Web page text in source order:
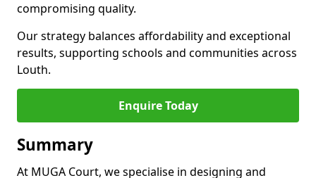
compromising quality.
Our strategy balances affordability and exceptional
results, supporting schools and communities across
Louth.
Enquire Today
Summary
At MUGA Court, we specialise in designing and